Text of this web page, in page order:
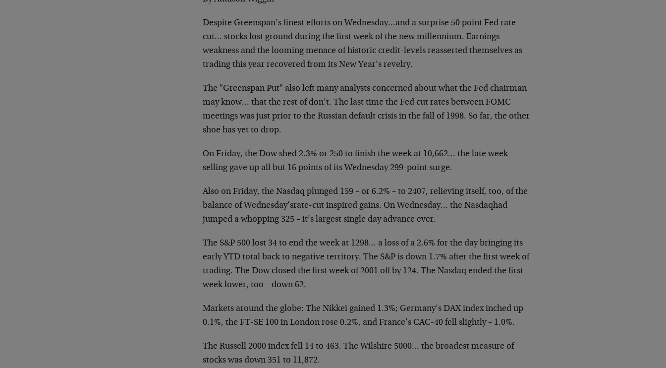
Despite Greenspan’s finest efforts on Wednesday…and a surprise 50point Fed rate
cut… stocks lost ground during the first week of thenew millennium. Earnings
weakness and the looming menace of historic credit-levels reasserted themselves as
trading this year recovered fromits New Year’s revelry.
The "Greenspan Put" also left many analysts concerned about what theFed chairman
may know… that the rest of don’t. The last time the Fed cut rates between FOMC
meetings was just prior to the Russian default crisis in the fall of 1998. So far, the other
shoe has yet to drop.
On Friday, the Dow shed 2.3% or 250 to finish the week at 10,662… thelate week
selling gave up all but 16 points of its Wednesday 299-point surge.
Also on Friday, the Nasdaq plunged 159 – or 6.2% – to 2407, relievingitself, too, of the
balance of Wednesday’srate-cut inspired gains. On Wednesday… the Nasdaqhad
jumped a whopping 325 – it’s largest single day advance ever.
The S&P 500 lost 34 to end the week at 1298… a loss of a 2.6% for the day bringing its
early YTD total back to negative territory. The S&P is down 1.7% after the first week of
trading. The Dow closed the firstweek of 2001 off by 124. The Nasdaq ended the first
week lower, too – down 62.
Markets around the globe: The Nikkei gained 1.3%; Germany’s DAX indexinched up
0.1%, the FT-SE 100 in London rose 0.2%, and France’s CAC-40fell slightly – 1.0%.
The Russell 2000 index fell 14 to 463. The Wilshire 5000… the broadest measure of
stocks was down 351 to 11,872.